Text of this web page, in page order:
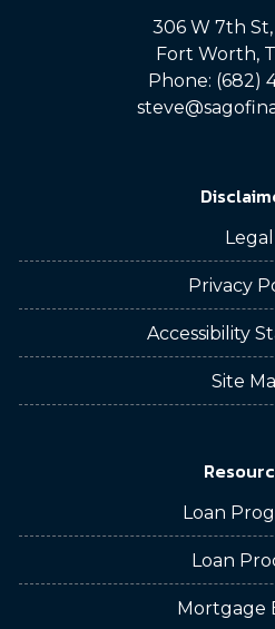
306 W 7th
Fort Worth,
Phone: (682)
Legal
Privacy
Accessibility
Site
Loan
Loan
Mortgage